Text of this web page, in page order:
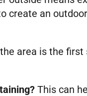
create an
area is the
This can